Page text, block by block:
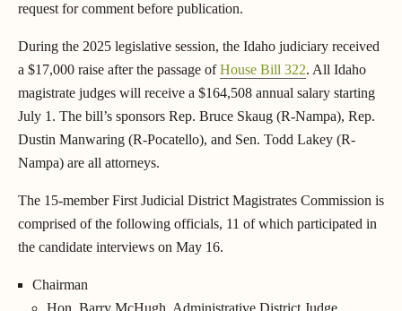
request for comment before publication.
During the 2025 legislative session, the Idaho judiciary received
a $17,000 raise after the passage ofHouse Bill 322. All Idaho
magistrate judges will receive a $164,508 annual salary starting
July 1. The bill’s sponsors Rep. Bruce Skaug (R-Nampa), Rep.
Dustin Manwaring (R-Pocatello), and Sen. Todd Lakey (R-
Nampa) are all attorneys.
The 15-member First Judicial District Magistrates Commission is
comprised of the following officials, 11 of which participated in
the candidate interviews on May 16.
Chairman